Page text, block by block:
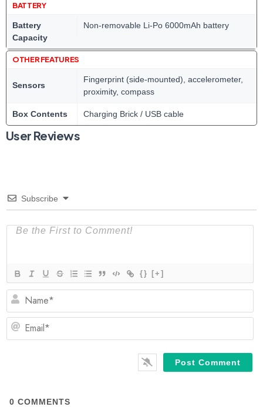
BATTERY
Battery
Capacity
Non-removable Li-Po 6000mAh battery
OTHER FEATURES
Sensors
Fingerprint (side-mounted), accelerometer,
proximity, compass
Box Contents Charging Brick / USB cable
User Reviews
Subscribe
{} [+]
0 COMMENTS